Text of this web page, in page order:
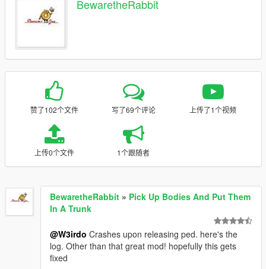
BewaretheRabbit
赞了102个文件 写了69个评论 上传了1个视频
上传0个文件 1个跟随者
BewaretheRabbit » Pick Up Bodies And Put Them
In A Trunk
@W3irdo Crashes upon releasing ped. here's the
log. Other than that great mod! hopefully this gets
fixed